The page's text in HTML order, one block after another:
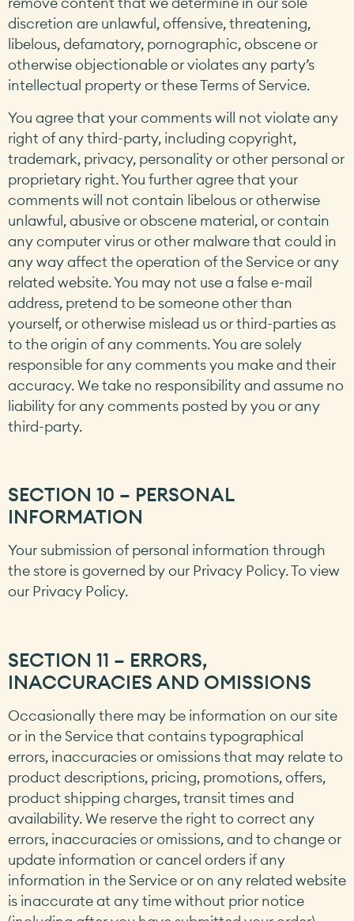
discretion are unlawful, offensive, threatening,
libelous, defamatory, pornographic, obscene or
otherwise objectionable or violates any party’s
intellectual property or these Terms of Service.
You agree that your comments will not violate any
right of any third-party, including copyright,
trademark, privacy, personality or other personal or
proprietary right. You further agree that your
comments will not contain libelous or otherwise
unlawful, abusive or obscene material, or contain
any computer virus or other malware that could in
any way affect the operation of the Service or any
related website. You may not use a false e-mail
address, pretend to be someone other than
yourself, or otherwise mislead us or third-parties as
to the origin of any comments. You are solely
responsible for any comments you make and their
accuracy. We take no responsibility and assume no
liability for any comments posted by you or any
third-party.
SECTION 10 – PERSONAL
INFORMATION
Your submission of personal information through
the store is governed by our Privacy Policy. To view
our Privacy Policy.
SECTION 11 – ERRORS,
INACCURACIES AND OMISSIONS
Occasionally there may be information on our site
or in the Service that contains typographical
errors, inaccuracies or omissions that may relate to
product descriptions, pricing, promotions, offers,
product shipping charges, transit times and
availability. We reserve the right to correct any
errors, inaccuracies or omissions, and to change or
update information or cancel orders if any
information in the Service or on any related website
is inaccurate at any time without prior notice